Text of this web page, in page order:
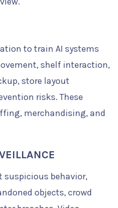
to train AI systems
shelf interaction,
store layout
risks. These
merchandising, and
suspicious behavior,
objects, crowd